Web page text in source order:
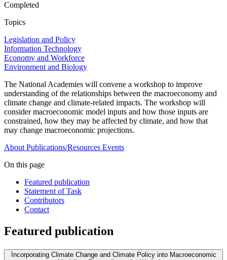
Completed
Topics
Legislation and Policy
Information Technology
Economy and Workforce
Environment and Biology
The National Academies will convene a workshop to improve
understanding of the relationships between the macroeconomy and
climate change and climate-related impacts. The workshop will
consider macroeconomic model inputs and how those inputs are
constrained, how they may be affected by climate, and how that
may change macroeconomic projections.
About Publications/Resources Events
On this page
Featured publication
Statement of Task
Contributors
Contact
Featured publication
Incorporating Climate Change and Climate Policy into Macroeconomic